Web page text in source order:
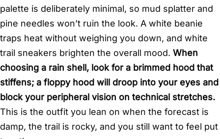
palette is deliberately minimal, so mud splatter and
pine needles won’t ruin the look. A white beanie
traps heat without weighing you down, and white
trail sneakers brighten the overall mood. When
choosing a rain shell, look for a brimmed hood that
stiffens; a floppy hood will droop into your eyes and
block your peripheral vision on technical stretches.
This is the outfit you lean on when the forecast is
damp, the trail is rocky, and you still want to feel put